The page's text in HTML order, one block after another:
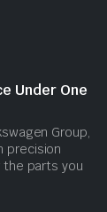
Under One
Group,
precision
parts you